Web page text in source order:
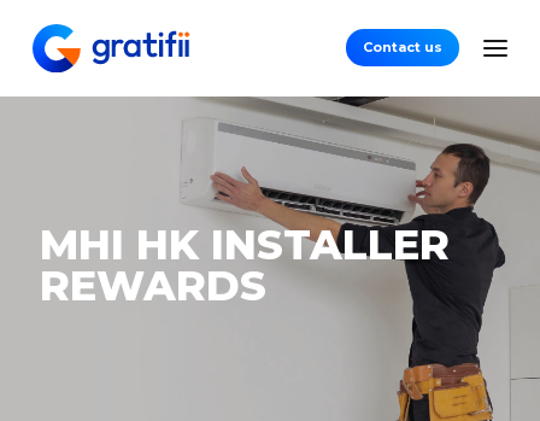
Contact us
MHI HK INSTALLER
REWARDS